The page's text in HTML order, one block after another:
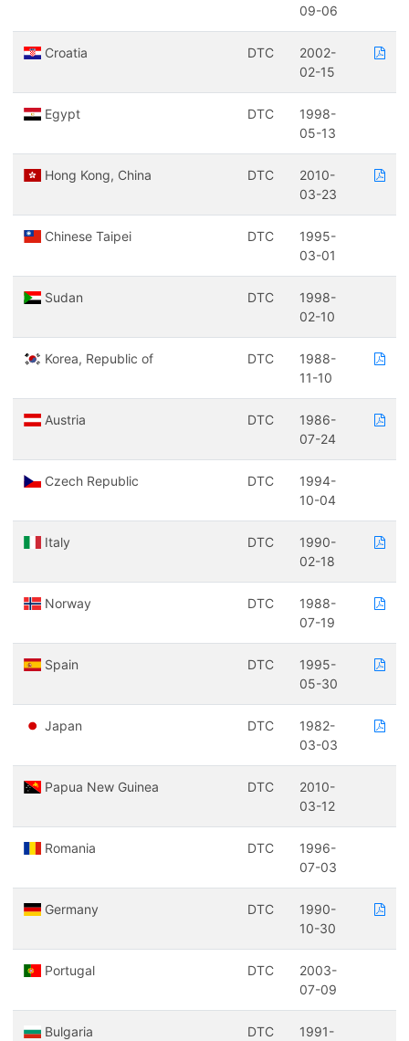
09-06
Croatia DTC
2002-
02-15
Egypt DTC
1998-
05-13
Hong Kong, China DTC
2010-
03-23
Chinese Taipei DTC
1995-
03-01
Sudan DTC
1998-
02-10
Korea, Republic of DTC
1988-
11-10
Austria DTC
1986-
07-24
Czech Republic DTC
1994-
10-04
Italy DTC
1990-
02-18
Norway DTC
1988-
07-19
Spain DTC
1995-
05-30
Japan DTC
1982-
03-03
Papua New Guinea DTC
2010-
03-12
Romania DTC
1996-
07-03
Germany DTC
1990-
10-30
Portugal DTC
2003-
07-09
Bulgaria DTC 1991-